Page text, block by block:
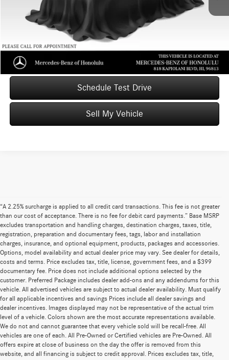
Doc Fee +$599
Advertised Price
Schedule Test Drive
Sell My Vehicle
“A 2.25% surcharge is applied to all credit card transactions. This fee is not greater
than our cost of acceptance. There is no fee for debit card payments.” Base MSRP
excludes transportation and handling charges, destination charges, taxes, title,
registration, preparation and documentary fees, tags, labor and installation
charges, insurance, and optional equipment, products, packages and accessories.
Options, model availability and actual dealer price may vary. See dealer for details,
costs and terms. Price excludes tax, title, license, government fees, and a $399
documentary fee. Price does not include additional options selected by the
customer. Preferred Package includes dealer add-ons and any addendums for this
vehicle. All advertised vehicles are subject to actual dealer availability. Must qualify
for all applicable incentives and savings Prices include all dealer savings and
dealer incentives. Images displayed may not be representative of the actual trim
level of a vehicle. Colors shown are the most accurate representations available.
We do not and cannot guarantee that every vehicle sold will be recall-free. All
vehicles are one of each. All Pre-Owned or Certified vehicles are Pre-Owned. All
offers expire at close of business on the day the offer is removed from this
website, and all financing is subject to credit approval. Prices excludes tax, title,